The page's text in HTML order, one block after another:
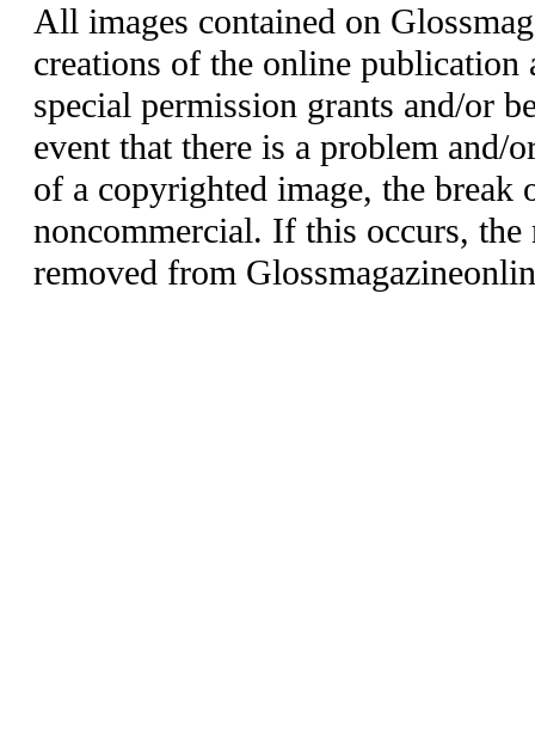
All images contained on
creations of the online
special permission grants and/or
event that there is a problem and/
of a copyrighted image, the
noncommercial. If this occurs,
removed from